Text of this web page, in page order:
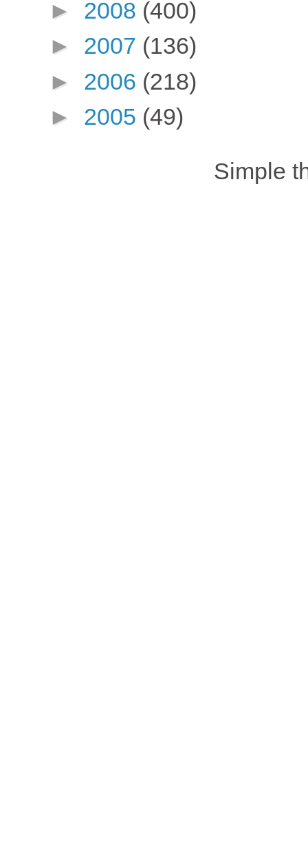
► 2008 (400)
► 2007 (136)
► 2006 (218)
► 2005 (49)
Simple